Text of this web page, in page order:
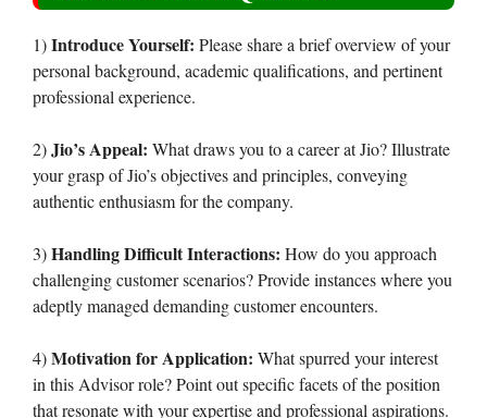
1)Introduce Yourself: Please share a brief overview of your
personal background, academic qualifications, and pertinent
professional experience.
2)Jio’s Appeal: What draws you to a career at Jio? Illustrate
your grasp of Jio’s objectives and principles, conveying
authentic enthusiasm for the company.
3)Handling Difficult Interactions: How do you approach
challenging customer scenarios? Provide instances where you
adeptly managed demanding customer encounters.
4)Motivation for Application: What spurred your interest
in this Advisor role? Point out specific facets of the position
that resonate with your expertise and professional aspirations.